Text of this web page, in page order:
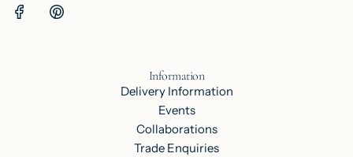
Information
Delivery Information
Events
Collaborations
Trade Enquiries